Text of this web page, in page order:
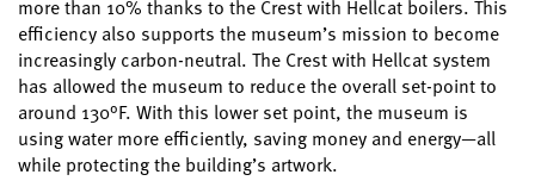
more than 10% thanks to the Crest with Hellcat boilers. This
efficiency also supports the museum’s mission to become
increasingly carbon-neutral. The Crest with Hellcat system
has allowed the museum to reduce the overall set-point to
around 130°F. With this lower set point, the museum is
using water more efficiently, saving money and energy—all
while protecting the building’s artwork.